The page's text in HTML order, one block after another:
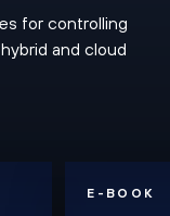
for controlling
and cloud
E-BOOK